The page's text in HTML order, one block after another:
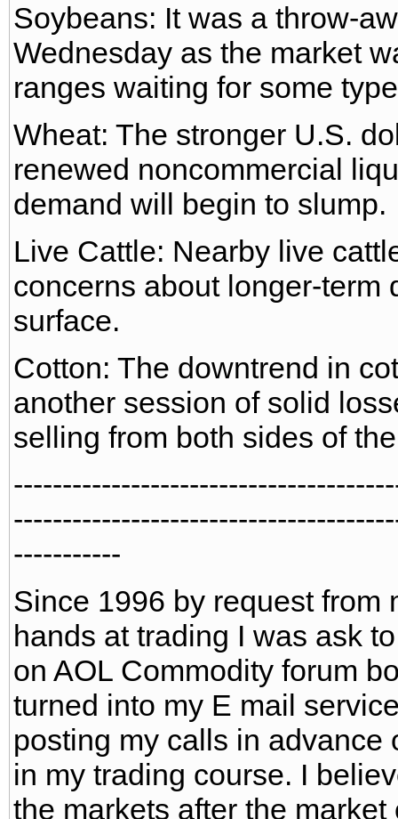
Soybeans: It was a throw-
Wednesday as the market
ranges waiting for some
Wheat: The stronger U.S.
renewed noncommercial
demand will begin to slump.
Live Cattle: Nearby live
concerns about longer-term
surface.
Cotton: The downtrend in
another session of solid
selling from both sides of
-----------
Since 1996 by request from
hands at trading I was ask
on AOL Commodity forum
turned into my E mail
posting my calls in advance
in my trading course. I
the markets after the market